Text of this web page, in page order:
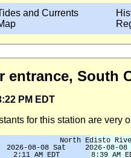
and Currents
entrance, South
PM EDT
for this station are very